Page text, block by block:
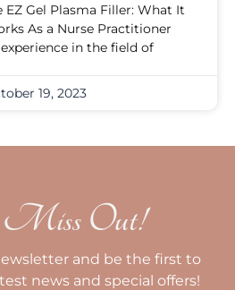
Gel Plasma Filler: What It
As a Nurse Practitioner
in the field of
19, 2023
Out!
and be the first to
news and special offers!